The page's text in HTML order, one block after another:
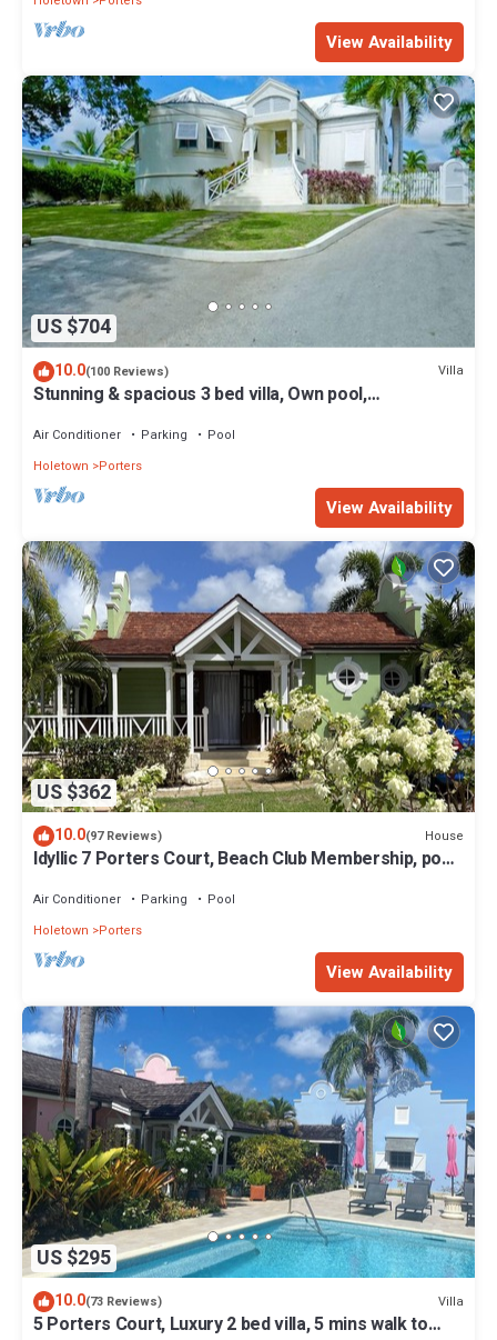
View Availability
US $704
10.0(100 Reviews) Villa
Stunning & spacious 3 bed villa, Own pool,
Air Conditioner Parking
Pool
Holetown
Porters
View Availability
US $362
10.0(97 Reviews) House
Idyllic 7 Porters Court, Beach Club Membership, pool,
Air Conditioner Parking
Pool
Holetown
Porters
View Availability
US $295
10.0(73 Reviews) Villa
5 Porters Court, Luxury 2 bed villa, 5 mins walk to